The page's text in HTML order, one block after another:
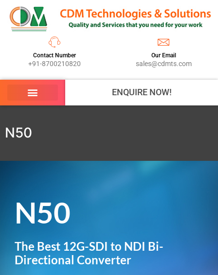
Contact Number
+91-8700210820
Our Email
sales@cdmts.com
ENQUIRE NOW!
N50
N50
The Best 12G-SDI to NDI Bi-
Directional Converter